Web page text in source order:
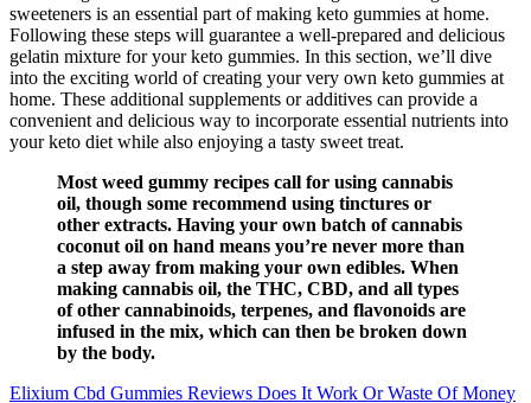
sweeteners is an essential part of making keto gummies at home.
Following these steps will guarantee a well-prepared and delicious
gelatin mixture for your keto gummies. In this section, we’ll dive
into the exciting world of creating your very own keto gummies at
home. These additional supplements or additives can provide a
convenient and delicious way to incorporate essential nutrients into
your keto diet while also enjoying a tasty sweet treat.
Most weed gummy recipes call for using cannabis
oil, though some recommend using tinctures or
other extracts. Having your own batch of cannabis
coconut oil on hand means you’re never more than
a step away from making your own edibles. When
making cannabis oil, the THC, CBD, and all types
of other cannabinoids, terpenes, and flavonoids are
infused in the mix, which can then be broken down
by the body.
Elixium Cbd Gummies Reviews Does It Work Or Waste Of Money